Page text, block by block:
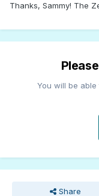
Thanks, Sammy! The
You will be
Share